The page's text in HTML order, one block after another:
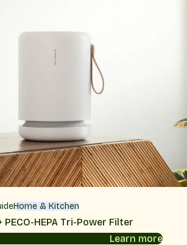
Home & Kitchen
PECO-HEPA Tri-Power Filter
Learn more